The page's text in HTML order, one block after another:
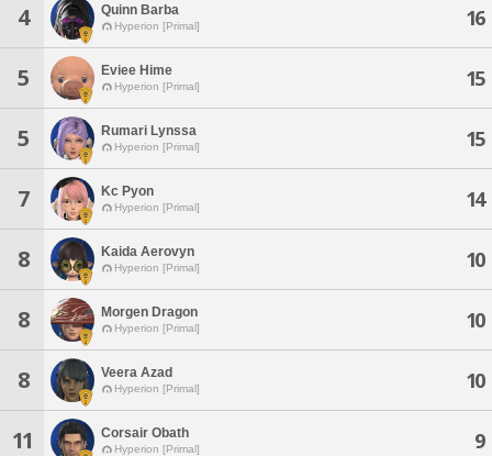
4 Quinn Barba
Hyperion [Primal] 16
5 Eviee Hime
Hyperion [Primal] 15
5 Rumari Lynssa
Hyperion [Primal] 15
7 Kc Pyon
Hyperion [Primal] 14
8 Kaida Aerovyn
Hyperion [Primal] 10
8 Morgen Dragon
Hyperion [Primal] 10
8 Veera Azad
Hyperion [Primal] 10
11 Corsair Obath
Hyperion [Primal] 9